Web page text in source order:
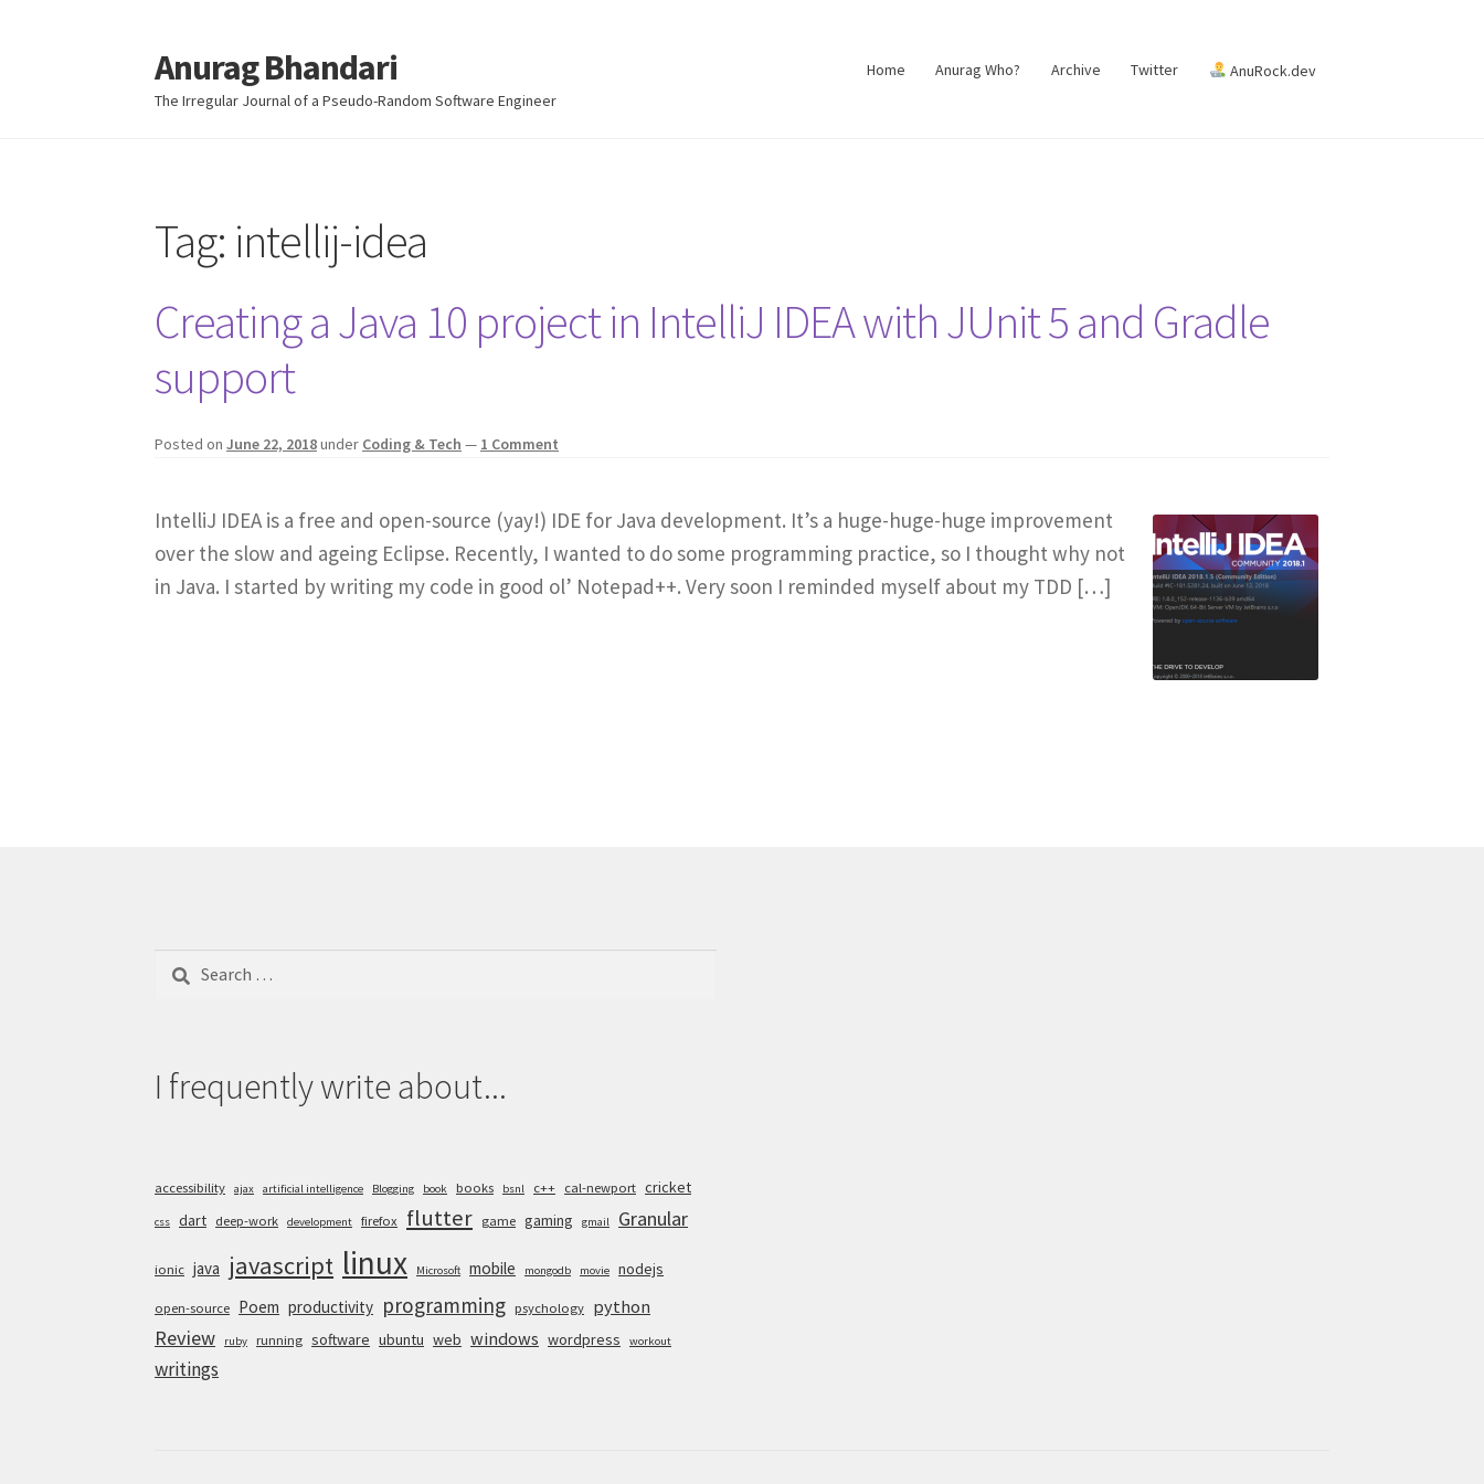
Skip
to
navigation
Skip
to
content
Anurag Bhandari
The Irregular Journal of a Pseudo-Random Software Engineer
Home Anurag Who? Archive Twitter AnuRock.dev
Tag: intellij-idea
Creating a Java 10 project in IntelliJ IDEA with JUnit 5 and Gradle
support
Posted onJune 22, 2018under Coding & Tech — 1 Comment
IntelliJ IDEA is a free and open-source (yay!) IDE for Java development. It’s a huge-huge-huge improvement
over the slow and ageing Eclipse. Recently, I wanted to do some programming practice, so I thought why not
in Java. I started by writing my code in good ol’ Notepad++. Very soon I reminded myself about my TDD […]
Search
I frequently write about...
accessibility ajax artificial intelligence Blogging book books bsnl c++ cal-newport cricket
css dart deep-work development firefox flutter game gaming gmail Granular
ionic java javascript linux Microsoft mobile mongodb movie nodejs
open-source Poem productivity programming psychology python
Review ruby running software ubuntu web windows wordpress workout
writings